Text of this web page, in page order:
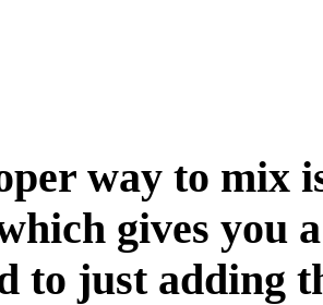
way to mix
gives you
to just adding